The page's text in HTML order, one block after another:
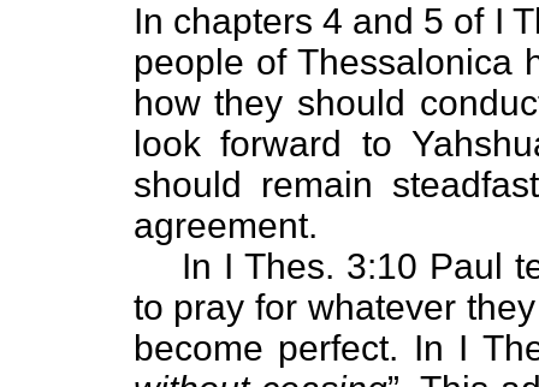
In chapters 4 and 5 of I
people of Thessalonica
how they should
look forward to
should remain
agreement.
In I Thes. 3:10 Paul
to pray for whatever
become perfect. In I